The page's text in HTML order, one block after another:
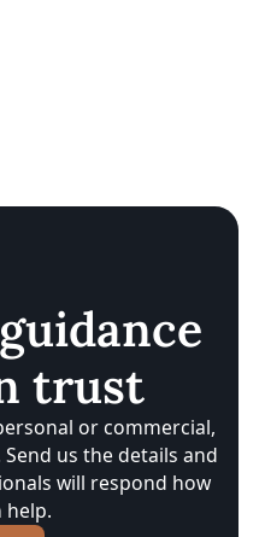
trust
or commercial,
us the details and
will respond how
help.